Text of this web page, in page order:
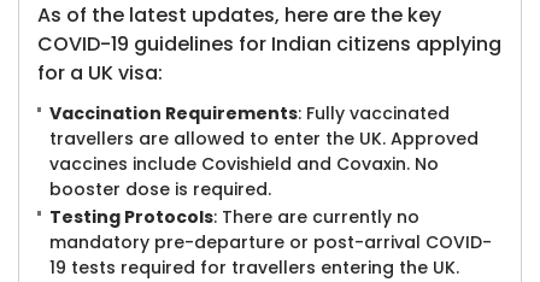
As of the latest updates, here are the key
COVID-19 guidelines for Indian citizens applying
for a UK visa:
Vaccination Requirements: Fully vaccinated
travellers are allowed to enter the UK. Approved
vaccines include Covishield and Covaxin. No
booster dose is required.
Testing Protocols: There are currently no
mandatory pre-departure or post-arrival COVID-
19 tests required for travellers entering the UK.